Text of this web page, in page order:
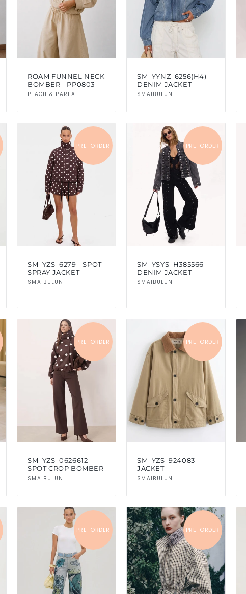
ROAM FUNNEL NECK
BOMBER - PP0803
Vendor:
PEACH & PARLA
SM_YYNZ_6256(H4)-
DENIM JACKET
Vendor:
SMAIBULUN
PRE-ORDER
SM_YZS_6279 - SPOT
SPRAY JACKET
Vendor:
SMAIBULUN
PRE-ORDER
SM_YSYS_H385566 -
DENIM JACKET
Vendor:
SMAIBULUN
PRE-ORDER
SM_YZS_0626612 -
SPOT CROP BOMBER
Vendor:
SMAIBULUN
PRE-ORDER
SM_YZS_924083
JACKET
Vendor:
SMAIBULUN
PRE-ORDER PRE-ORDER